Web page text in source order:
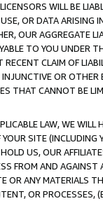
WILL BE
OR DATA ARISING
OUR AGGREGATE
TO YOU UNDER
CLAIM OF
OR
THAT CANNOT BE
LAW, WE WILL
SITE (INCLUDING
US, OUR
FROM AND
OR ANY MATERIALS
OR PROCESSES,